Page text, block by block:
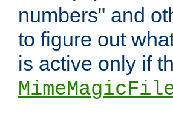
numbers" and
to figure out
is active only if